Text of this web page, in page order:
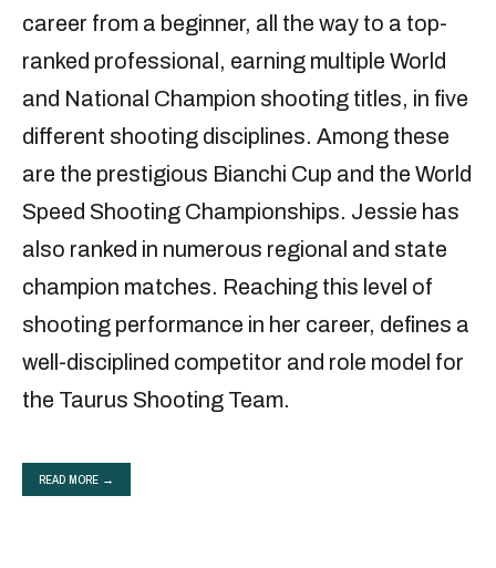
career from a beginner, all the way to a top-
ranked professional, earning multiple World
and National Champion shooting titles, in five
different shooting disciplines. Among these
are the prestigious Bianchi Cup and the World
Speed Shooting Championships. Jessie has
also ranked in numerous regional and state
champion matches. Reaching this level of
shooting performance in her career, defines a
well-disciplined competitor and role model for
the Taurus Shooting Team.
READ MORE →